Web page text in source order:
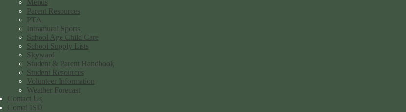
Menus
Parent Resources
PTA
Intramural Sports
School Age Child Care
School Supply Lists
Skyward
Student & Parent Handbook
Student Resources
Volunteer Information
Weather Forecast
Contact Us
Comal ISD